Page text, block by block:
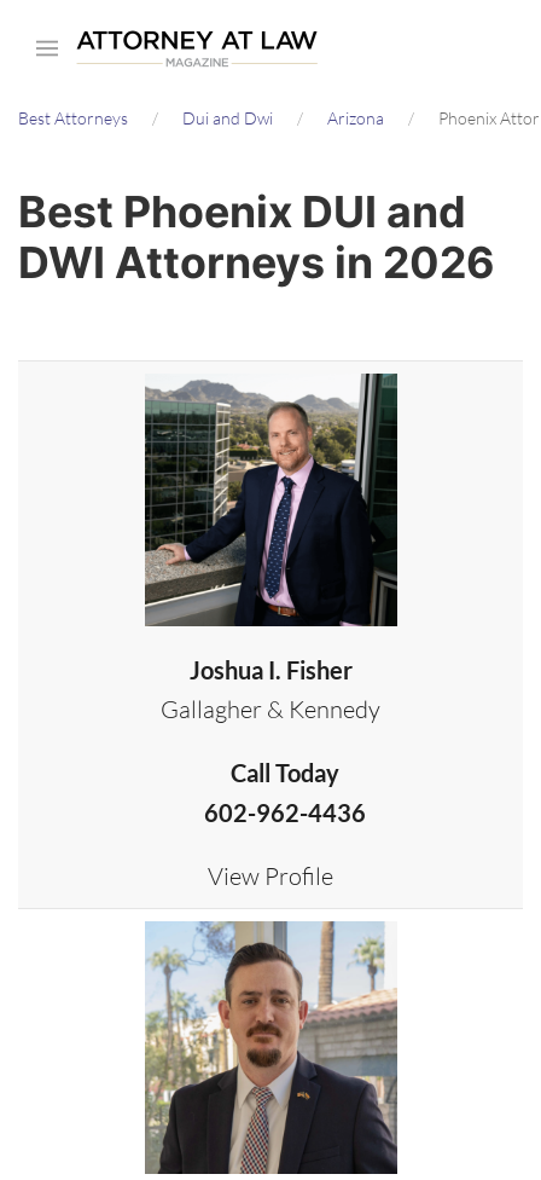
content
Best Attorneys Dui and Dwi Arizona Phoenix
Best Phoenix DUI and
DWI Attorneys in 2026
Joshua I. Fisher
Gallagher & Kennedy
Call Today
602-962-4436
View Profile